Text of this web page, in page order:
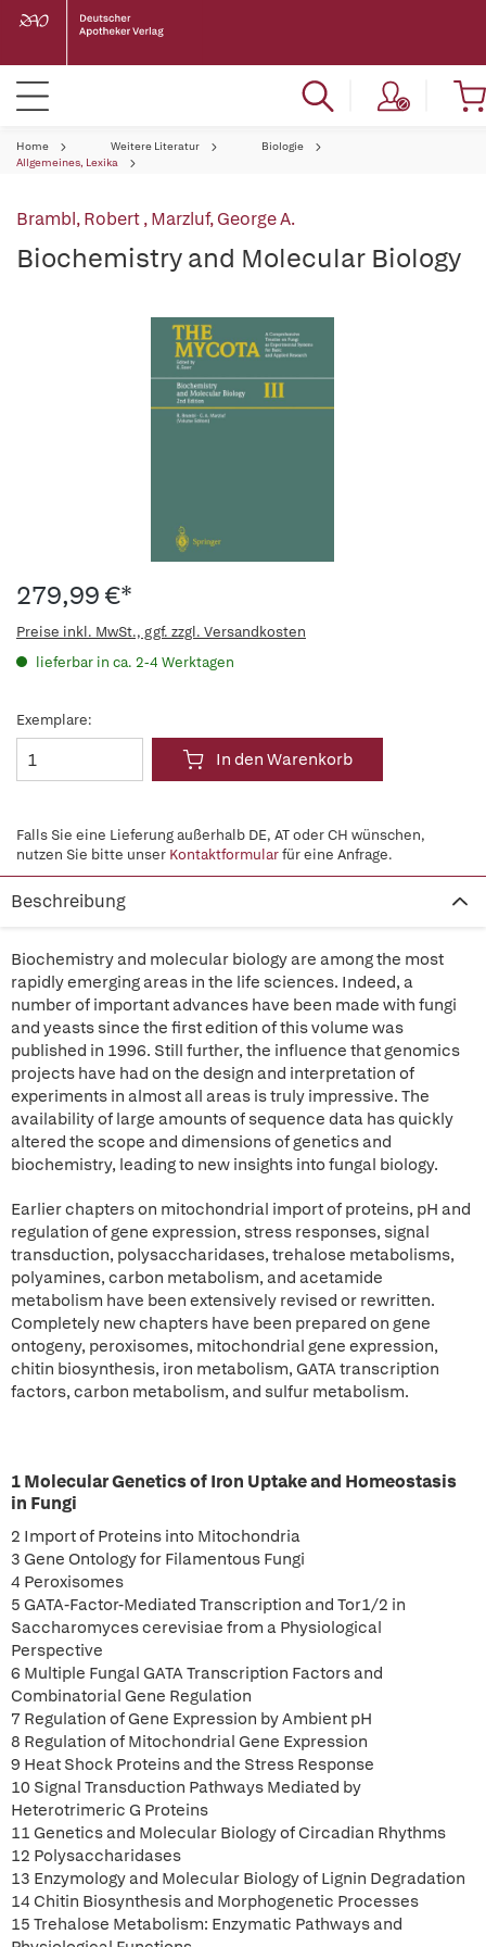
Home Weitere Literatur
Biologie
Allgemeines, Lexika
Brambl, Robert,Marzluf, George A.
Biochemistry and Molecular Biology
279,99 €*
Preise inkl. MwSt., ggf. zzgl. Versandkosten
lieferbar in ca. 2-4 Werktagen
Exemplare:
In den Warenkorb
Falls Sie eine Lieferung außerhalb DE, AT oder CH wünschen,
nutzen Sie bitte unser Kontaktformularfür eine Anfrage.
Beschreibung
Biochemistry and molecular biology are among the most
rapidly emerging areas in the life sciences. Indeed, a
number of important advances have been made with fungi
and yeasts since the first edition of this volume was
published in 1996. Still further, the influence that genomics
projects have had on the design and interpretation of
experiments in almost all areas is truly impressive. The
availability of large amounts of sequence data has quickly
altered the scope and dimensions of genetics and
biochemistry, leading to new insights into fungal biology.
Earlier chapters on mitochondrial import of proteins, pH and
regulation of gene expression, stress responses, signal
transduction, polysaccharidases, trehalose metabolisms,
polyamines, carbon metabolism, and acetamide
metabolism have been extensively revised or rewritten.
Completely new chapters have been prepared on gene
ontogeny, peroxisomes, mitochondrial gene expression,
chitin biosynthesis, iron metabolism, GATA transcription
factors, carbon metabolism, and sulfur metabolism.
1 Molecular Genetics of Iron Uptake and Homeostasis
in Fungi
2 Import of Proteins into Mitochondria
3 Gene Ontology for Filamentous Fungi
4 Peroxisomes
5 GATA-Factor-Mediated Transcription and Tor1/2 in
Saccharomyces cerevisiae from a Physiological
Perspective
6 Multiple Fungal GATA Transcription Factors and
Combinatorial Gene Regulation
7 Regulation of Gene Expression by Ambient pH
8 Regulation of Mitochondrial Gene Expression
9 Heat Shock Proteins and the Stress Response
10 Signal Transduction Pathways Mediated by
Heterotrimeric G Proteins
11 Genetics and Molecular Biology of Circadian Rhythms
12 Polysaccharidases
13 Enzymology and Molecular Biology of Lignin Degradation
14 Chitin Biosynthesis and Morphogenetic Processes
15 Trehalose Metabolism: Enzymatic Pathways and